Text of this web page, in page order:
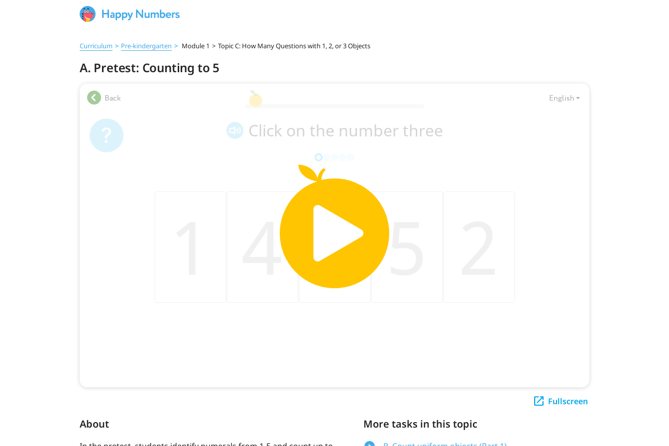
Curriculum > Pre‑kindergarten > Module 1 > Topic C: How Many Questions with 1, 2, or 3 Objects
A. Pretest: Counting to 5
Fullscreen
About More tasks in this topic